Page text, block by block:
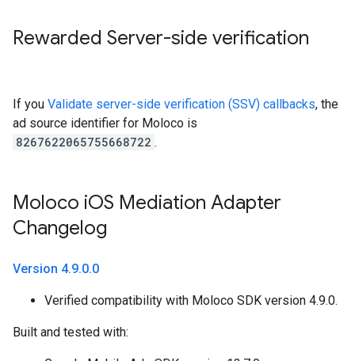
Rewarded Server-side verification
If you Validate server-side verification (SSV) callbacks, the
ad source identifier for Moloco is
8267622065755668722 .
Moloco iOS Mediation Adapter
Changelog
Version 4.9.0.0
Verified compatibility with Moloco SDK version 4.9.0.
Built and tested with: